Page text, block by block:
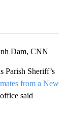
Dam, CNN
Parish Sheriff’s
from a New
said